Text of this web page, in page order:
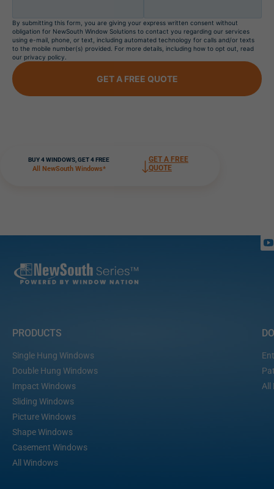
By submitting this form, you are giving your express written consent without
obligation for NewSouth Window Solutions to contact you regarding our services
using e-mail, phone, or text, including automated technology for calls and/or texts
to the mobile number(s) provided. For more details, including how to opt out, read
our privacy policy.
GET A FREE QUOTE
BUY 4 WINDOWS, GET 4 FREE
All NewSouth Windows*
GET A FREE
QUOTE
PRODUCTS
Single Hung Windows
Double Hung Windows
Impact Windows
Sliding Windows
Picture Windows
Shape Windows
Casement Windows
All Windows
All